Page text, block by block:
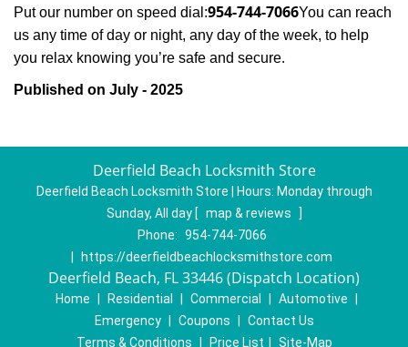
Put our number on speed dial:954-744-7066You can reach
us any time of day or night, any day of the week, to help
you relax knowing you’re safe and secure.
Published on July - 2025
Deerfield Beach Locksmith Store
Deerfield Beach Locksmith Store | Hours: Monday through
Sunday, All day [ map & reviews
]
Phone: 954-744-7066
https://deerfieldbeachlocksmithstore.com
Deerfield Beach, FL 33446 (Dispatch Location)
Home Residential Commercial Automotive
Emergency
Coupons
Contact Us
Terms & Conditions
Price List Site-Map